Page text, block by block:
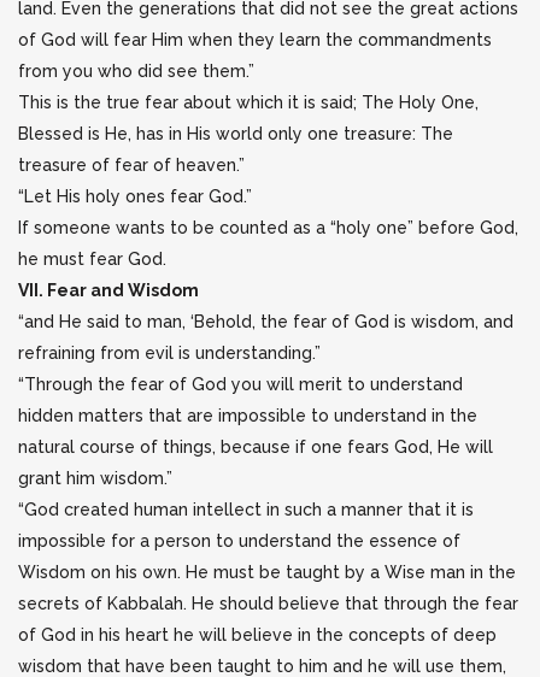
land. Even the generations that did not see the great actions
of God will fear Him when they learn the commandments
from you who did see them.”
This is the true fear about which it is said; The Holy One,
Blessed is He, has in His world only one treasure: The
treasure of fear of heaven.”
“Let His holy ones fear God.”
If someone wants to be counted as a “holy one” before God,
he must fear God.
VII. Fear and Wisdom
“and He said to man, ‘Behold, the fear of God is wisdom, and
refraining from evil is understanding.”
“Through the fear of God you will merit to understand
hidden matters that are impossible to understand in the
natural course of things, because if one fears God, He will
grant him wisdom.”
“God created human intellect in such a manner that it is
impossible for a person to understand the essence of
Wisdom on his own. He must be taught by a Wise man in the
secrets of Kabbalah. He should believe that through the fear
of God in his heart he will believe in the concepts of deep
wisdom that have been taught to him and he will use them,